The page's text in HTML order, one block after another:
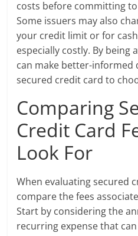
costs before committing
Some issuers may also
your credit limit or for
especially costly. By being
can make better-informed
secured credit card to
Comparing
Credit Card
Look For
When evaluating secured
compare the fees
Start by considering the
recurring expense that